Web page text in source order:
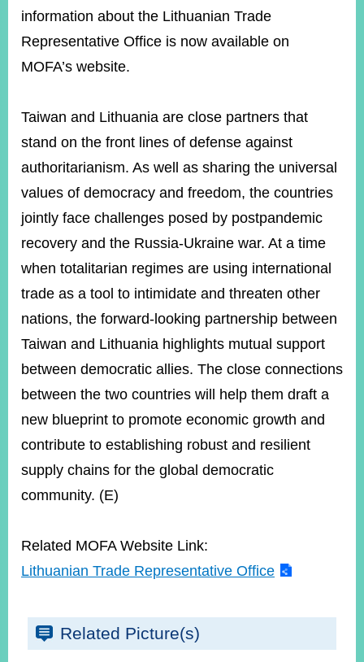
information about the Lithuanian Trade
Representative Office is now available on
MOFA’s website.
Taiwan and Lithuania are close partners that
stand on the front lines of defense against
authoritarianism. As well as sharing the universal
values of democracy and freedom, the countries
jointly face challenges posed by postpandemic
recovery and the Russia-Ukraine war. At a time
when totalitarian regimes are using international
trade as a tool to intimidate and threaten other
nations, the forward-looking partnership between
Taiwan and Lithuania highlights mutual support
between democratic allies. The close connections
between the two countries will help them draft a
new blueprint to promote economic growth and
contribute to establishing robust and resilient
supply chains for the global democratic
community. (E)
Related MOFA Website Link:
Lithuanian Trade Representative Office
Related Picture(s)